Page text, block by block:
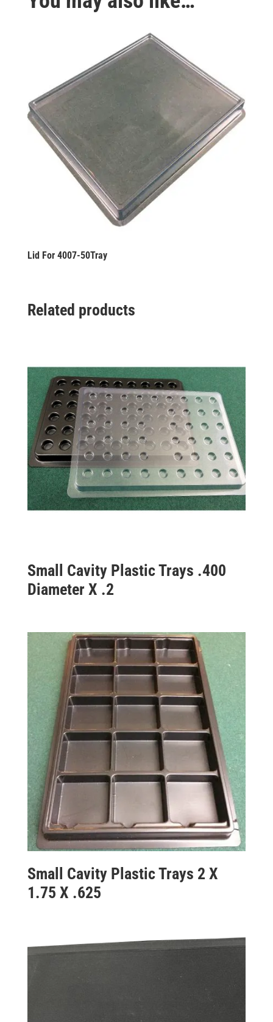
Lid For 4007-50Tray
Related products
Small Cavity Plastic Trays .400
Diameter X .2
Small Cavity Plastic Trays 2 X
1.75 X .625